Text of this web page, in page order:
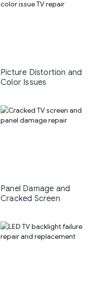
Picture Distortion and
Color Issues
Panel Damage and
Cracked Screen